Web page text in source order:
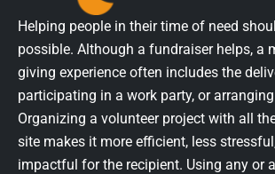
Helping people in their time of need
possible. Although a fundraiser helps, a
giving experience often includes the
participating in a work party, or
Organizing a volunteer project with all
site makes it more efficient, less
impactful for the recipient. Using any or